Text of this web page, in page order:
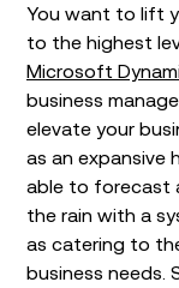
You want to lift
to the highest
Microsoft
business
elevate your
as an expansive
able to forecast
the rain with a
as catering to
business needs.